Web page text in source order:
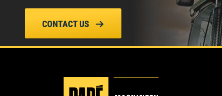
10010 S. State Route 904
CONTACT US